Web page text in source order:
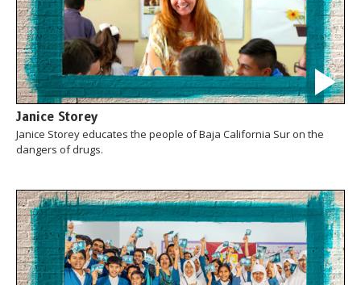
Janice Storey
Janice Storey educates the people of Baja California Sur on the
dangers of drugs.